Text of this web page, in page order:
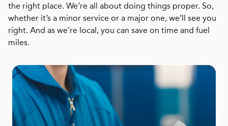
the right place. We’re all about doing things proper. So,
whether it’s a minor service or a major one, we’ll see you
right. And as we’re local, you can save on time and fuel
miles.